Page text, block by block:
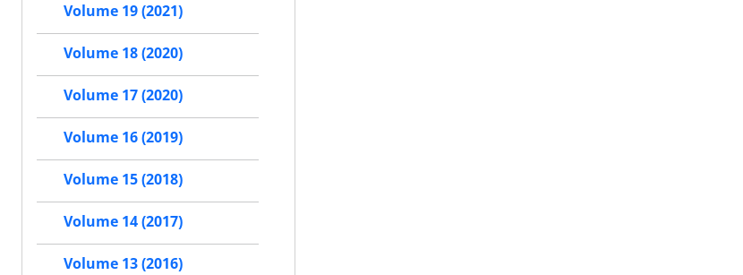
Volume 19 (2021)
Volume 18 (2020)
Volume 17 (2020)
Volume 16 (2019)
Volume 15 (2018)
Volume 14 (2017)
Volume 13 (2016)